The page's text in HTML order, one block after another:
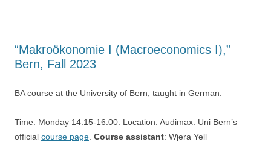
“Makroökonomie I (Macroeconomics I),”
Bern, Fall 2023
BA course at the University of Bern, taught in German.
Time: Monday 14:15-16:00. Location: Audimax. Uni Bern’s
official course page Course assistant: Wjera Yell